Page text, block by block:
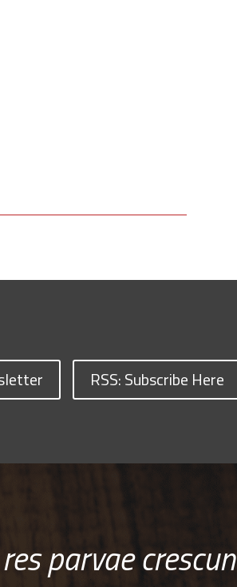
RSS: Subscribe Here
parvae